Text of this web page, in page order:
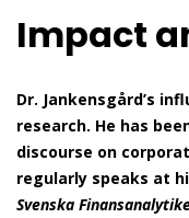
Impact
Dr. Jankensgård’s
research. He has
discourse on
regularly speaks at
Svenska